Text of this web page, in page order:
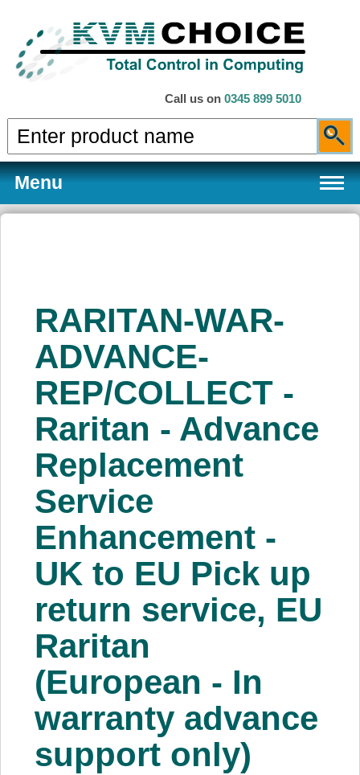
Call us on 0345 899 5010
Menu
Services
About Us
Price Beat
Log In
View Cart
RARITAN-WAR-
ADVANCE-
REP/COLLECT -
Raritan - Advance
Replacement
Service
Enhancement -
UK to EU Pick up
return service, EU
Raritan
(European - In
warranty advance
support only)